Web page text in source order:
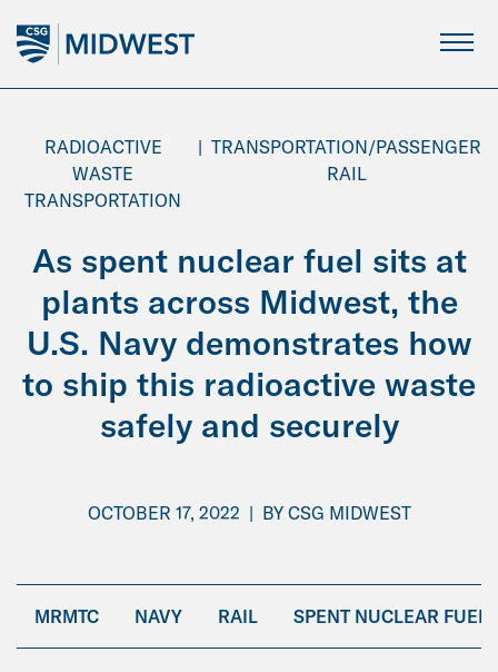
Main
Content
RADIOACTIVE
WASTE
TRANSPORTATION
| TRANSPORTATION/PASSENGER
RAIL
As spent nuclear fuel sits at
plants across Midwest, the
U.S. Navy demonstrates how
to ship this radioactive waste
safely and securely
OCTOBER 17, 2022 | BY CSG MIDWEST
MRMTC NAVY RAIL SPENT NUCLEAR FUEL